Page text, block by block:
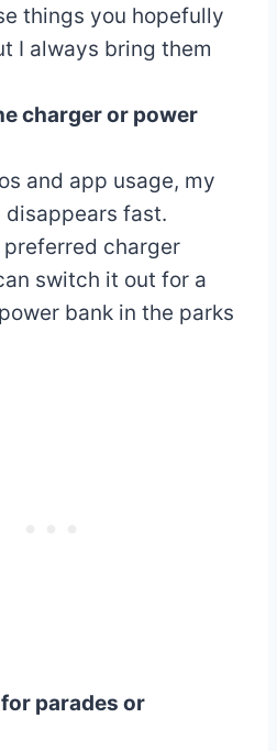
things you hopefully
I always bring them
charger or power
and app usage, my
fast.
preferred charger
switch it out for a
bank in the parks
parades or